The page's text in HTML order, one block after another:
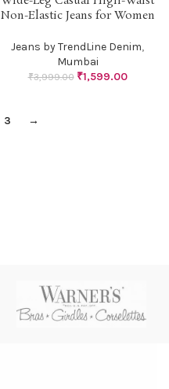
Non-Elastic Jeans for Women
Jeans by TrendLine Denim,
Mumbai
₹3,999.00 ₹1,599.00
3 →